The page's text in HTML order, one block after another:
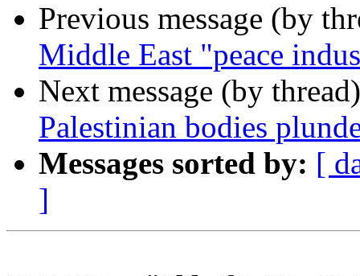
Previous message (by
Middle East "peace
Next message (by
Palestinian bodies
Messages sorted by: [
]